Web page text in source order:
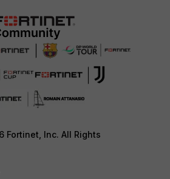
Fortinet, Inc. All Rights